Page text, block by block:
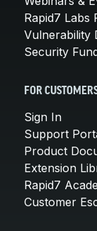
Rapid7 Labs
Vulnerability
Security
FOR
Sign In
Support
Product
Extension
Rapid7
Customer